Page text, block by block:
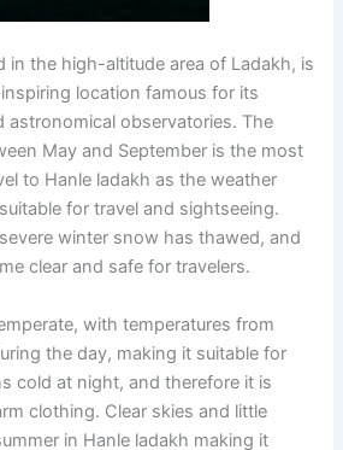
in the high-altitude area of Ladakh, is
location famous for its
astronomical observatories. The
May and September is the most
to Hanle ladakh as the weather
for travel and sightseeing.
winter snow has thawed, and
clear and safe for travelers.
with temperatures from
the day, making it suitable for
cold at night, and therefore it is
clothing. Clear skies and little
in Hanle ladakh making it